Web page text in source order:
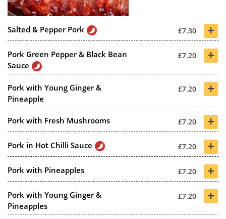
Salted & Pepper Pork £7.30 +
Pork Green Pepper & Black Bean
Sauce
£7.20 +
Pork with Young Ginger &
Pineapple
£7.20 +
Pork with Fresh Mushrooms £7.20 +
Pork in Hot Chilli Sauce £7.20 +
Pork with Pineapples £7.20 +
Pork with Young Ginger &
Pineapples
£7.20 +